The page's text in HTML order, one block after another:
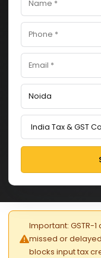
Important: GSTR-
missed or
blocks input tax